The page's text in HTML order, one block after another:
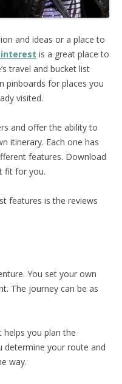
and ideas or a place to
is a great place to
travel and bucket list
pinboards for places you
visited.
and offer the ability to
itinerary. Each one has
features. Download
fit for you.
features is the reviews
You set your own
The journey can be as
helps you plan the
determine your route and
way.